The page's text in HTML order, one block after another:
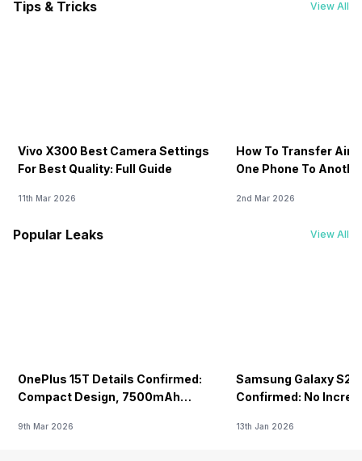
Tips & Tricks View All
Vivo X300 Best Camera Settings
For Best Quality: Full Guide
11th Mar 2026
How To Transfer
One Phone To
2nd Mar 2026
Popular Leaks View All
OnePlus 15T Details Confirmed:
Compact Design, 7500mAh
Launch
9th Mar 2026
Samsung Galaxy
Confirmed: No
13th Jan 2026